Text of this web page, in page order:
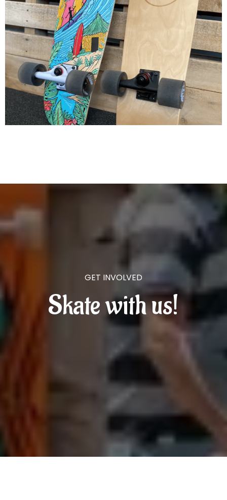
GET INVOLVED
Skate with us!